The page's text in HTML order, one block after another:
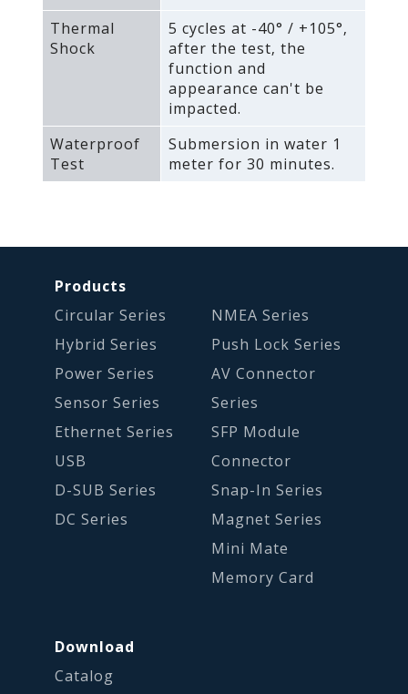
Thermal
Shock
5 cycles at -40° / +105°‚
after the test‚ the
function and
appearance can't be
impacted.
Waterproof
Test
Submersion in water 1
meter for 30 minutes.
Products
Circular Series
Hybrid Series
Power Series
Sensor Series
Ethernet Series
USB
D-SUB Series
DC Series
NMEA Series
Push Lock Series
AV Connector
Series
SFP Module
Connector
Snap-In Series
Magnet Series
Mini Mate
Memory Card
Download
Catalog